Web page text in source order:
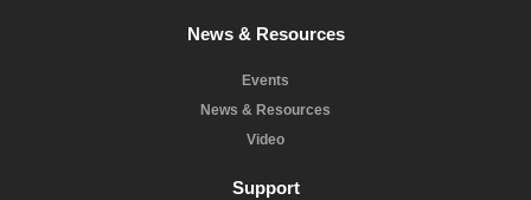
News & Resources
Events
News & Resources
Video
Support